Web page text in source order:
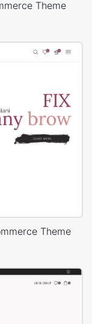
Theme
Theme